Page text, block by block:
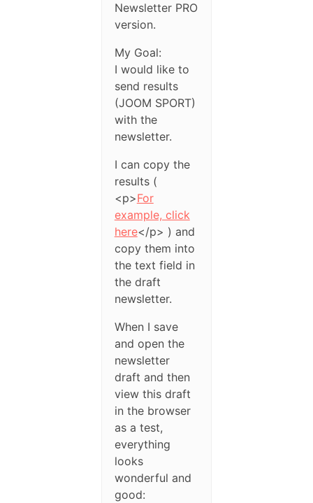
Newsletter PRO
version.
My Goal:
I would like to
send results
(JOOM SPORT)
with the
newsletter.
I can copy the
results (
<p>For
example, click
here</p> ) and
copy them into
the text field in
the draft
newsletter.
When I save
and open the
newsletter
draft and then
view this draft
in the browser
as a test,
everything
looks
wonderful and
good: